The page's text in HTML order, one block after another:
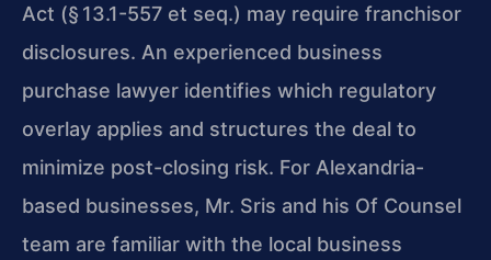
Act (§ 13.1-557 et seq.) may require franchisor
disclosures. An experienced business
purchase lawyer identifies which regulatory
overlay applies and structures the deal to
minimize post-closing risk. For Alexandria-
based businesses, Mr. Sris and his Of Counsel
team are familiar with the local business